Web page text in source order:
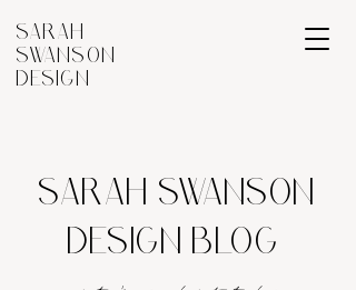
SARAH
SWANSON
DESIGN
SARAH SWANSON
DESIGN BLOG